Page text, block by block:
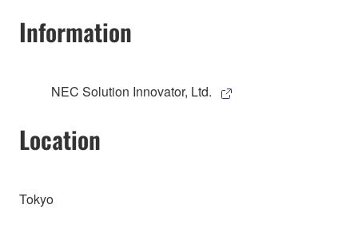
Information
NEC Solution Innovator, Ltd.
Location
Tokyo